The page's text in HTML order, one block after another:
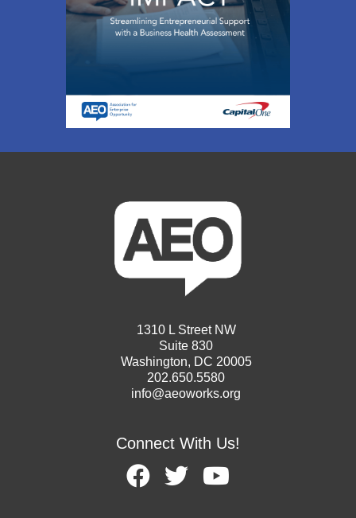
1310 L Street NW
Suite 830
Washington, DC 20005
202.650.5580
info@aeoworks.org
Connect With Us!